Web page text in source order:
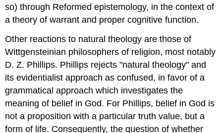
so) through Reformed epistemology, in the context of
a theory of warrant and proper cognitive function.
Other reactions to natural theology are those of
Wittgensteinian philosophers of religion, most notably
D. Z. Phillips. Phillips rejects "natural theology" and
its evidentialist approach as confused, in favor of a
grammatical approach which investigates the
meaning of belief in God. For Phillips, belief in God is
not a proposition with a particular truth value, but a
form of life. Consequently, the question of whether